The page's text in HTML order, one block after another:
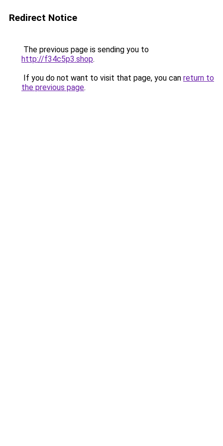
Redirect Notice
The previous page is sending you to
http://f34c5p3.shop.
If you do not want to visit that page, you can return to
the previous page.